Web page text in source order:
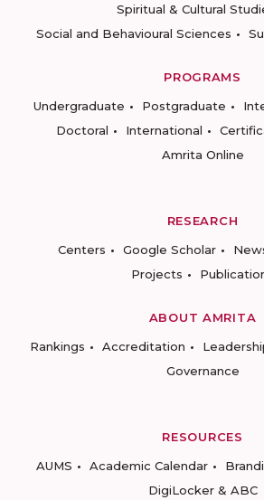
Spiritual & Cultural
Social and Behavioural Sciences
PROGRAMS
Undergraduate
Postgraduate
Doctoral
International
Amrita Online
RESEARCH
Centers
Google Scholar
Projects
ABOUT AMRITA
Rankings
Accreditation
Governance
RESOURCES
AUMS
Academic Calendar
DigiLocker & ABC